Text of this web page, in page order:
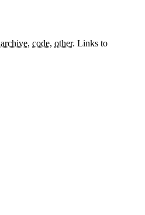
archive, code, other. Links to